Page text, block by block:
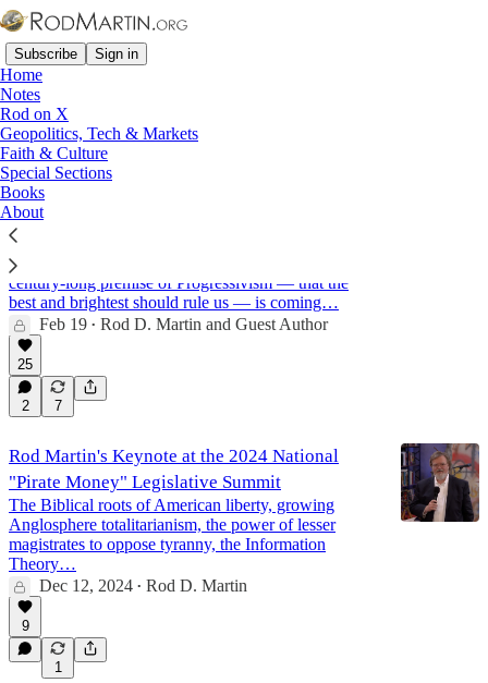
Subscribe Sign in
Home
Notes
Rod on X
Geopolitics, Tech & Markets
Faith & Culture
Special Sections
Books
About
Federalism
The Great Unraveling: The Collapse of Trust in
the Elites and the Rise & Fall of the Deep State
As public trust in elites plunges to historic lows, the
century-long premise of Progressivism — that the
best and brightest should rule us — is coming…
Feb 19 • Rod D. Martin and Guest Author
25
2 7
Rod Martin's Keynote at the 2024 National
"Pirate Money" Legislative Summit
The Biblical roots of American liberty, growing
Anglosphere totalitarianism, the power of lesser
magistrates to oppose tyranny, the Information
Theory…
Dec 12, 2024 • Rod D. Martin
9
1